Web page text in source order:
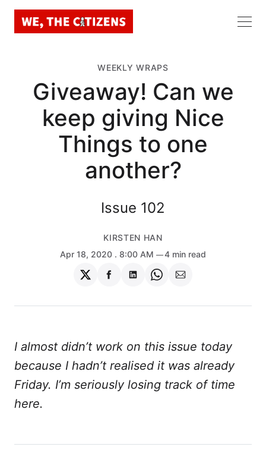
WEEKLY WRAPS
Giveaway! Can we
keep giving Nice
Things to one
another?
Issue 102
KIRSTEN HAN
Apr 18, 2020 . 8:00 AM 4 min read
Share
on
Share
on
Share
on
Share
on
Share
via
I almost didn’t work on this issue today
because I hadn’t realised it was already
Friday. I’m seriously losing track of time
here.